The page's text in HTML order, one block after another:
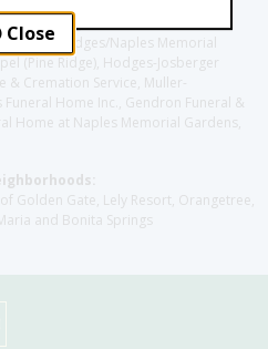
Funeral Homes:
Rd), Hodges/Naples Memorial
(Pine Ridge), Hodges-Josberger
Cremation Service, Muller-
Home Inc., Gendron Funeral &
Home at Naples Memorial Gardens,
Golden Gate, Lely Resort, Orangetree,
and Bonita Springs
Close